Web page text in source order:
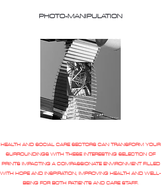
PHOTO-MANIPULATION
HEALTH AND SOCIAL CARE SECTORS CAN TRANSFORM YOUR
SURROUNDINGS WITH THESE INTERESTING SELECTION OF
PRINTS IMPACTING A COMPASSIONATE ENVIRONMENT FILLED
WITH HOPE AND INSPIRATION, IMPROVING HEALTH AND WELL-
BEING FOR BOTH PATIENTS AND CARE STAFF.